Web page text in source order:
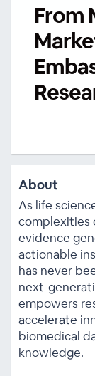
From
About
As life
complexities
evidence
actionable
has never
next-
empowers
accelerate
biomedical
knowledge.